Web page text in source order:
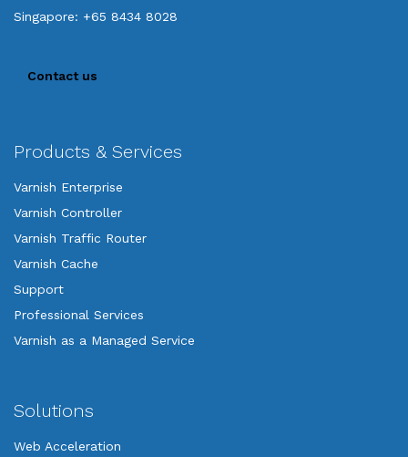
Singapore: +65 8434 8028
Contact us
Products & Services
Varnish Enterprise
Varnish Controller
Varnish Traffic Router
Varnish Cache
Support
Professional Services
Varnish as a Managed Service
Solutions
Web Acceleration